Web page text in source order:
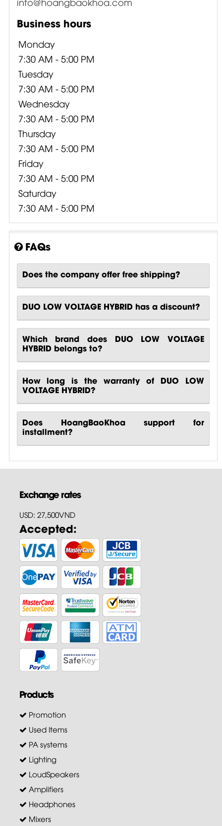
Business hours
Monday
7:30 AM - 5:00 PM
Tuesday
7:30 AM - 5:00 PM
Wednesday
7:30 AM - 5:00 PM
Thursday
7:30 AM - 5:00 PM
Friday
7:30 AM - 5:00 PM
Saturday
7:30 AM - 5:00 PM
FAQs
Does the company offer free shipping?
DUO LOW VOLTAGE HYBRID has a discount?
Which brand does DUO LOW VOLTAGE
HYBRID belongs to?
How long is the warranty of DUO LOW
VOLTAGE HYBRID?
Does HoangBaoKhoa support for
installment?
Exchange rates
USD: 27,500VND
Accepted:
Products
Promotion
Used Items
PA systems
Lighting
LoudSpeakers
Amplifiers
Headphones
Mixers